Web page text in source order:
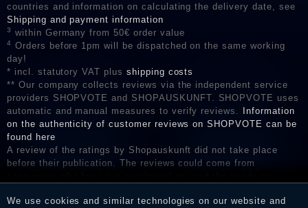
countries and information on calculating the delivery date, see
Shipping and payment information
3 within Germany from 50€ order value
4
Orders before 1pm will be dispatched on the same working
day!
* incl. statutory VAT plus shipping costs
** Our company collects reviews via the independent service
providers SHOPVOTE and SHOPAUSKUNFT. SHOPVOTE uses
automatic and manual measures to verify reviews. Information
on the authenticity of customer reviews on SHOPVOTE can be
found here
A review of the ratings by Shopauskunft did not take place
before their publication. The reviews could come from
the reviews and inform about the verification in the shop.
We use cookies and similar technologies on our website and